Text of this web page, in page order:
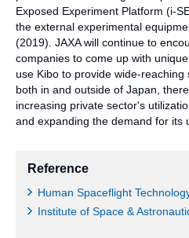
Exposed Experiment Platform (i-
the external experimental
(2019). JAXA will continue to
companies to come up with
use Kibo to provide wide-reaching
both in and outside of Japan,
increasing private sector's
and expanding the demand for its
Reference
Human Spaceflight
Institute of Space &